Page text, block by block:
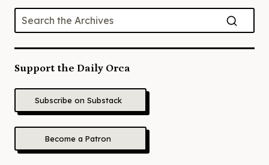
Support the Daily Orca
Subscribe on Substack
Become a Patron